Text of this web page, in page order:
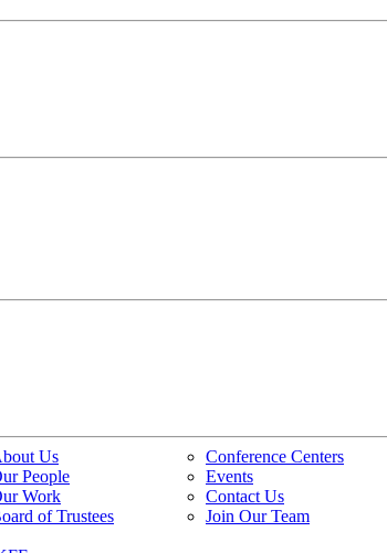
Us
People
Work
of Trustees
Conference Centers
Events
Contact Us
Join Our Team